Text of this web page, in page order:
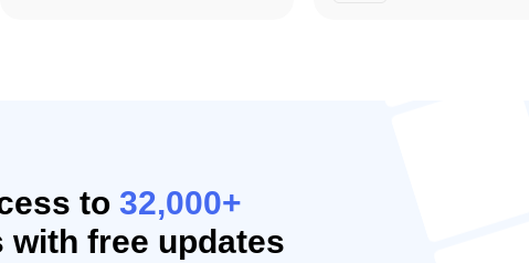
to32,000+
with free updates